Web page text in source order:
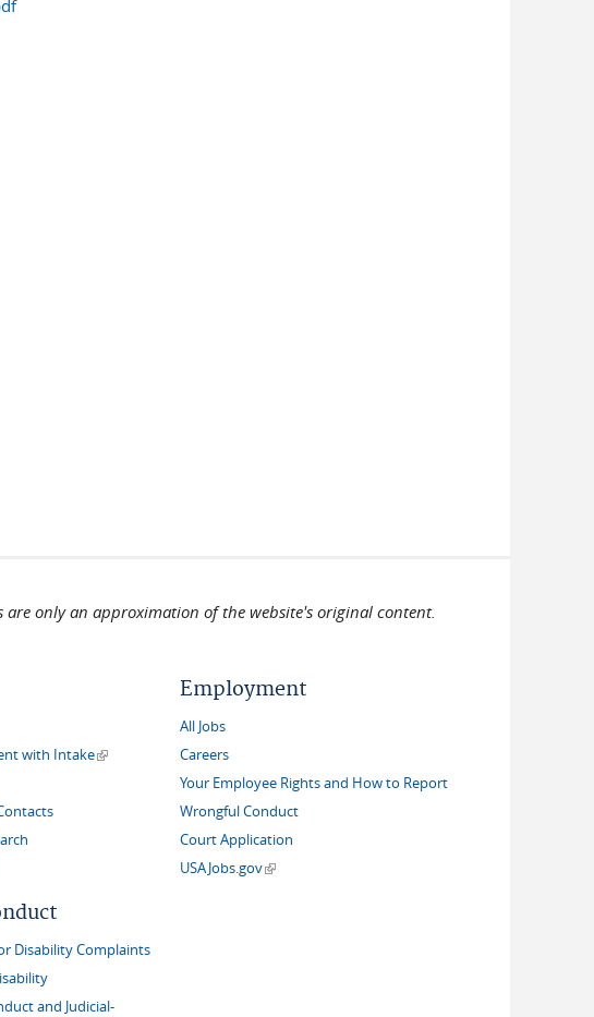
are only an approximation of the website's original content.
with Intake(link is external)
e-mail)
Disability Complaints
and Judicial-
Employment
All Jobs
Careers
Your Employee Rights and How to Report
Wrongful Conduct
Court Application
USAJobs.gov(link is external)